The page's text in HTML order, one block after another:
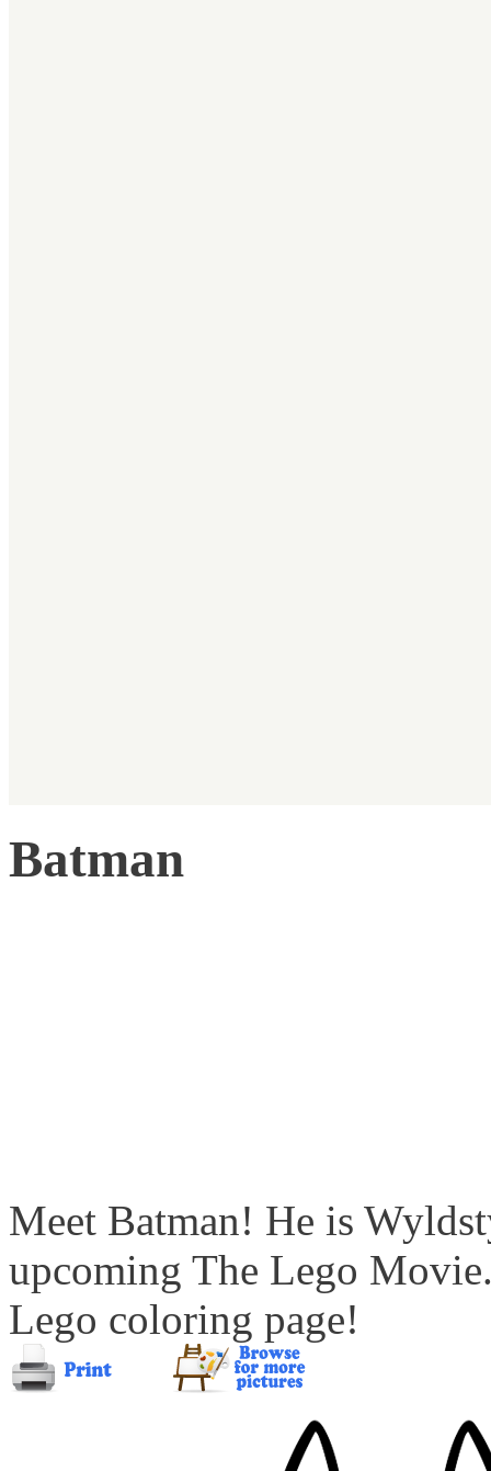
Batman
Meet Batman! He is
upcoming The Lego
Lego coloring page!